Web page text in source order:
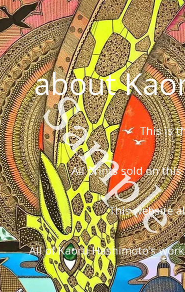
about
This is
All prints sold on this
This website
All of Kaoru Hashimoto's